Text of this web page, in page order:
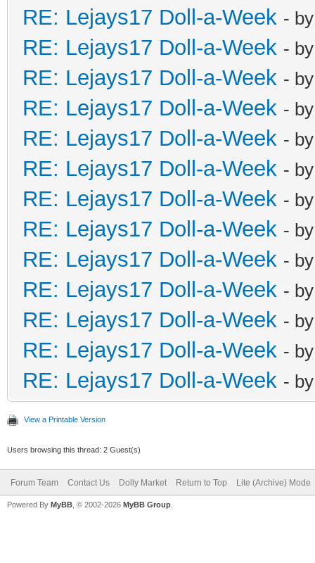
RE: Lejays17 Doll-a-Week -
RE: Lejays17 Doll-a-Week -
RE: Lejays17 Doll-a-Week -
RE: Lejays17 Doll-a-Week -
RE: Lejays17 Doll-a-Week -
RE: Lejays17 Doll-a-Week -
RE: Lejays17 Doll-a-Week -
RE: Lejays17 Doll-a-Week -
RE: Lejays17 Doll-a-Week -
RE: Lejays17 Doll-a-Week -
RE: Lejays17 Doll-a-Week -
RE: Lejays17 Doll-a-Week -
RE: Lejays17 Doll-a-Week -
View a Printable Version
Users browsing this thread: 2 Guest(s)
Forum Team Contact Us Dolly Market Return to Top Lite (Archive) Mode
Powered By MyBB , © 2002-2026 MyBB Group